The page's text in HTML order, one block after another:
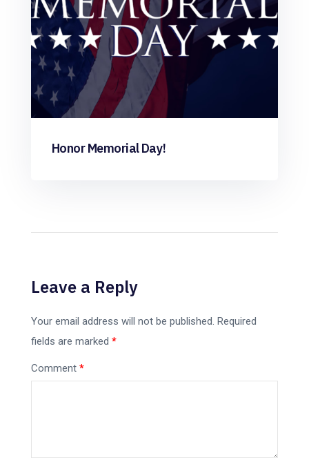
Honor Memorial Day!
Leave a Reply
Your email address will not be published. Required
fields are marked *
Comment *